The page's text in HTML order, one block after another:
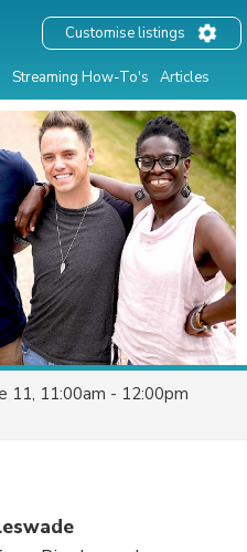
Streaming How-To's Articles
Customise listings
11, 11:00am - 12:00pm